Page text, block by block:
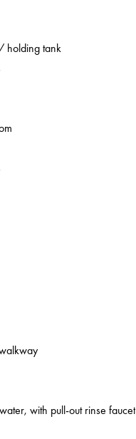
holding tank
with pull-out rinse faucet